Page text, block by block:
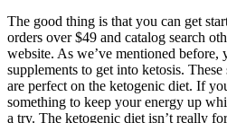
The good thing is that you can get
orders over $49 and catalog search
website. As we’ve mentioned before,
supplements to get into ketosis.
are perfect on the ketogenic diet. If
something to keep your energy up
a try. The ketogenic diet isn’t really